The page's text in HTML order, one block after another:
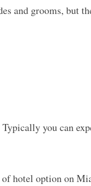
and grooms, but
you can
of hotel option on